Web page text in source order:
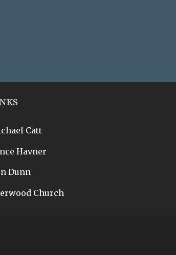
Catt
Havner
Dunn
Church